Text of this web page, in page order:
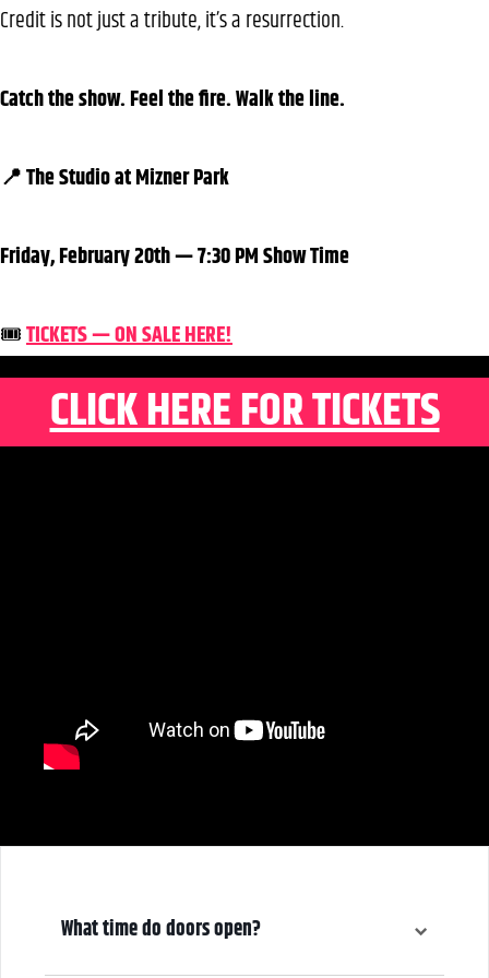
Credit is not just a tribute, it’s a resurrection.
Catch the show. Feel the fire. Walk the line.
📍 The Studio at Mizner Park
Friday, February 20th — 7:30 PM Show Time
🎟️TICKETS — ON SALE HERE!
CLICK HERE FOR TICKETS
What time do doors open?